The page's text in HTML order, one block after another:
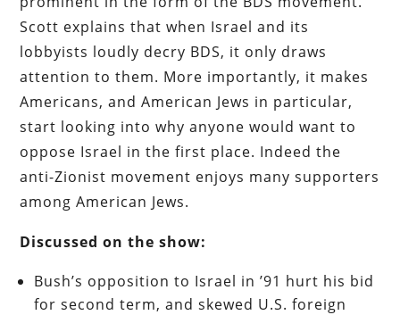
Scott explains that when Israel and its
lobbyists loudly decry BDS, it only draws
attention to them. More importantly, it makes
Americans, and American Jews in particular,
start looking into why anyone would want to
oppose Israel in the first place. Indeed the
anti-Zionist movement enjoys many supporters
among American Jews.
Discussed on the show:
Bush’s opposition to Israel in ’91 hurt his bid
for second term, and skewed U.S. foreign